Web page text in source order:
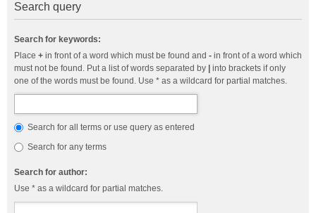
Search query
Search for keywords:
Place + in front of a word which must be found and - in front of a word which
must not be found. Put a list of words separated by
into brackets if only
one of the words must be found. Use * as a wildcard for partial matches.
Search for all terms or use query as entered
Search for any terms
Search for author:
Use * as a wildcard for partial matches.